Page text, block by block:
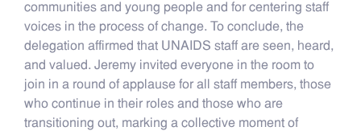
communities and young people and for centering staff
voices in the process of change. To conclude, the
delegation affirmed that UNAIDS staff are seen, heard,
and valued. Jeremy invited everyone in the room to
join in a round of applause for all staff members, those
who continue in their roles and those who are
transitioning out, marking a collective moment of